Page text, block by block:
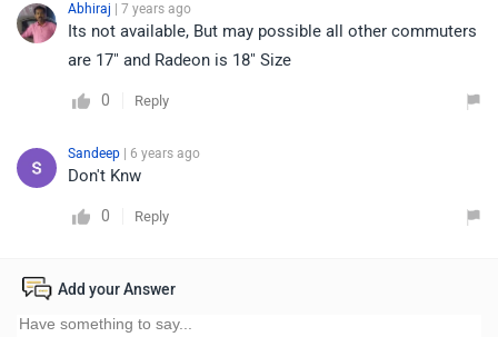
Abhiraj | 7 years ago
Its not available, But may possible all other commuters
are 17" and Radeon is 18" Size
0 Reply
Sandeep | 6 years ago
Don't Knw
0 Reply
Add your Answer